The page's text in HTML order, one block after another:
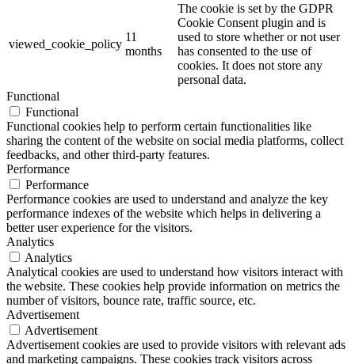
viewed_cookie_policy
11
months
The cookie is set by the GDPR
Cookie Consent plugin and is
used to store whether or not user
has consented to the use of
cookies. It does not store any
personal data.
Functional
Functional
Functional cookies help to perform certain functionalities like
sharing the content of the website on social media platforms, collect
feedbacks, and other third-party features.
Performance
Performance
Performance cookies are used to understand and analyze the key
performance indexes of the website which helps in delivering a
better user experience for the visitors.
Analytics
Analytics
Analytical cookies are used to understand how visitors interact with
the website. These cookies help provide information on metrics the
number of visitors, bounce rate, traffic source, etc.
Advertisement
Advertisement
Advertisement cookies are used to provide visitors with relevant ads
and marketing campaigns. These cookies track visitors across